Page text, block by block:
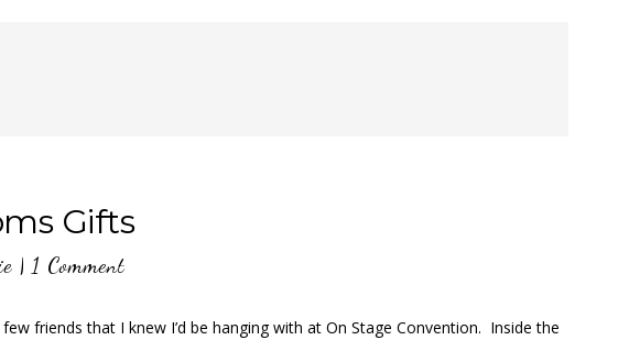
Gifts
| 1 Comment
friends that I knew I’d be hanging with at On Stage Convention. Inside the